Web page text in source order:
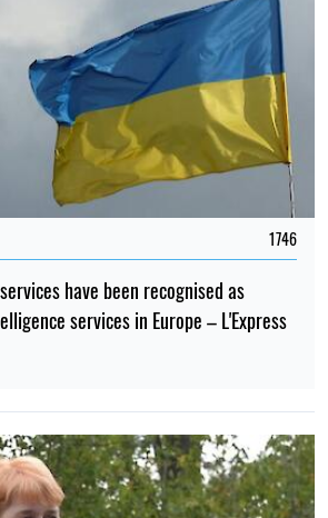
1746
have been recognised as
services in Europe – L'Express